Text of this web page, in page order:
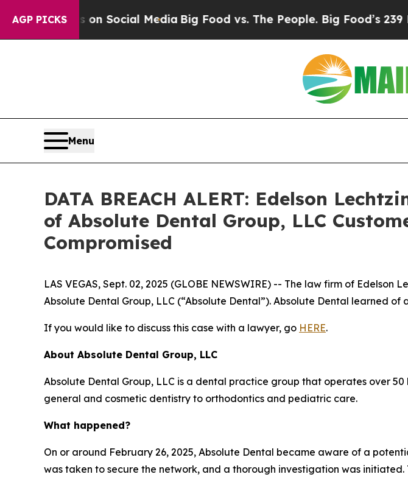
AGP PICKSon Social MediaBig Food vs. The People. Big Food’s 239
Menu
DATA BREACH ALERT: Edelson
of Absolute Dental Group, LLC
Compromised
LAS VEGAS, Sept. 02, 2025 (GLOBE NEWSWIRE) -- The law firm of
Absolute Dental Group, LLC (“Absolute Dental”). Absolute Dental learned
If you would like to discuss this case with a lawyer, go HERE.
About Absolute Dental Group, LLC
Absolute Dental Group, LLC is a dental practice group that operates over
general and cosmetic dentistry to orthodontics and pediatric care.
What happened?
On or around February 26, 2025, Absolute Dental became aware of a
was taken to secure the network, and a thorough investigation was